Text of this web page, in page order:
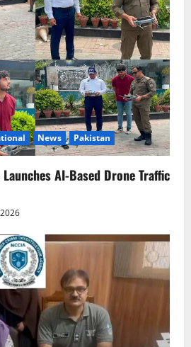
News Pakistan
AI-Based Drone Traffic